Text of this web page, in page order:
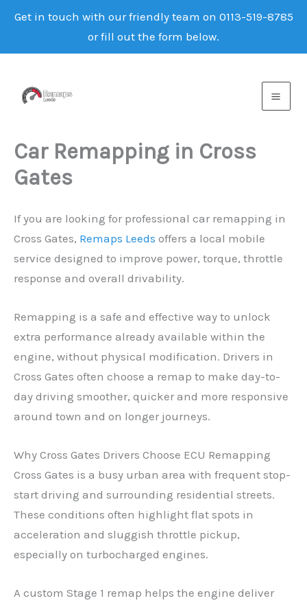
Get in touch with our friendly team on 0113-519-8785
or fill out the form below.
content
Car Remapping in Cross
Gates
If you are looking for professional car remapping in
Cross Gates, Remaps Leeds offers a local mobile
service designed to improve power, torque, throttle
response and overall drivability.
Remapping is a safe and effective way to unlock
extra performance already available within the
engine, without physical modification. Drivers in
Cross Gates often choose a remap to make day-to-
day driving smoother, quicker and more responsive
around town and on longer journeys.
Why Cross Gates Drivers Choose ECU Remapping
Cross Gates is a busy urban area with frequent stop-
start driving and surrounding residential streets.
These conditions often highlight flat spots in
acceleration and sluggish throttle pickup,
especially on turbocharged engines.
A custom Stage 1 remap helps the engine deliver